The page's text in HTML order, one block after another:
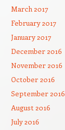
March 2017
February 2017
January 2017
December 2016
November 2016
October 2016
September 2016
August 2016
July 2016